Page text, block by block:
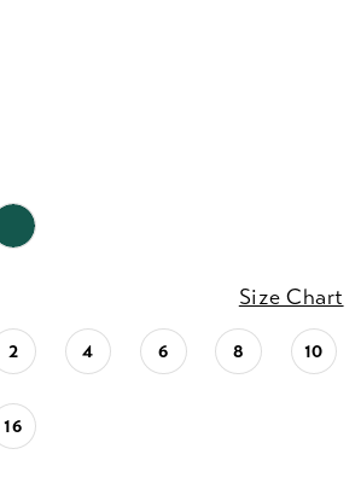
Size Chart
2 4 6 8 10
16